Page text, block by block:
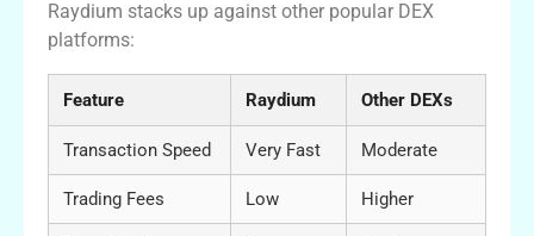
Raydium stacks up against other popular DEX
platforms:
Feature Raydium Other DEXs
Transaction Speed Very Fast Moderate
Trading Fees Low Higher